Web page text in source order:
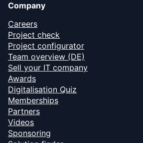
Company
Careers
Project check
Project configurator
Team overview (DE)
Sell your IT company
Awards
Digitalisation Quiz
Memberships
Partners
Videos
Sponsoring